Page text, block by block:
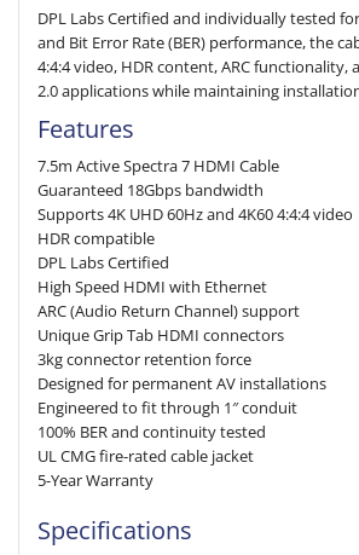
DPL Labs Certified and individually tested
and Bit Error Rate (BER) performance, the
4:4:4 video, HDR content, ARC functionality,
2.0 applications while maintaining
Features
7.5m Active Spectra 7 HDMI Cable
Guaranteed 18Gbps bandwidth
Supports 4K UHD 60Hz and 4K60 4:4:4 video
HDR compatible
DPL Labs Certified
High Speed HDMI with Ethernet
ARC (Audio Return Channel) support
Unique Grip Tab HDMI connectors
3kg connector retention force
Designed for permanent AV installations
Engineered to fit through 1″ conduit
100% BER and continuity tested
UL CMG fire-rated cable jacket
5-Year Warranty
Specifications